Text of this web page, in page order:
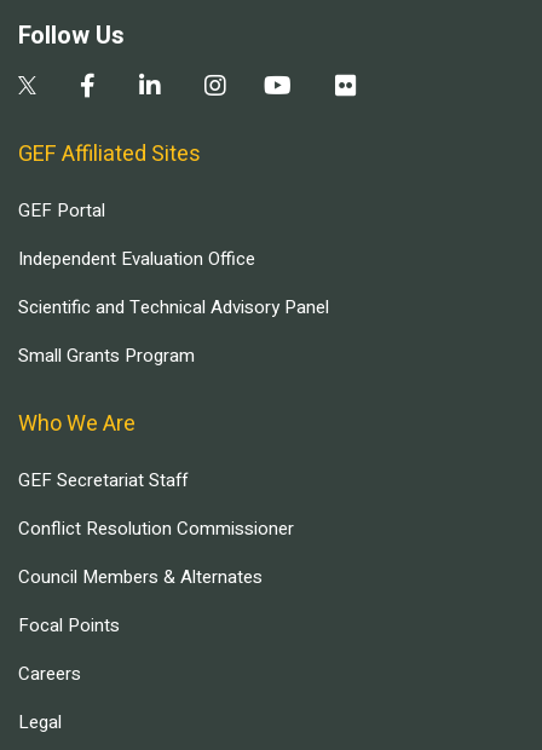
Follow Us
GEF Affiliated Sites
GEF Portal
Independent Evaluation Office
Scientific and Technical Advisory Panel
Small Grants Program
Who We Are
GEF Secretariat Staff
Conflict Resolution Commissioner
Council Members & Alternates
Focal Points
Careers
Legal